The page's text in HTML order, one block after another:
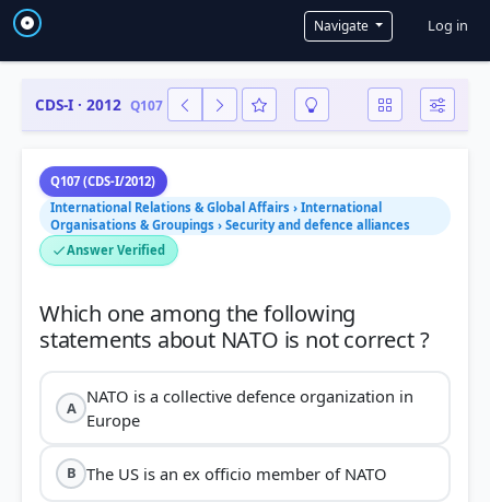
Navigate User
Log in
CDS-I · 2012 Q107
Q107 (CDS-I/2012)
International Relations & Global Affairs › International
Organisations & Groupings › Security and defence alliances
Answer Verified
Which one among the following
statements about NATO is not correct ?
A
NATO is a collective defence organization in
Europe
B The US is an ex officio member of NATO